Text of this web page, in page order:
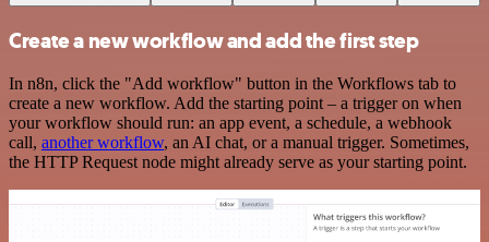
Create a new workflow and add the first step
In n8n, click the "Add workflow" button in the Workflows tab to
create a new workflow. Add the starting point – a trigger on when
your workflow should run: an app event, a schedule, a webhook
call, another workflow, an AI chat, or a manual trigger. Sometimes,
the HTTP Request node might already serve as your starting point.